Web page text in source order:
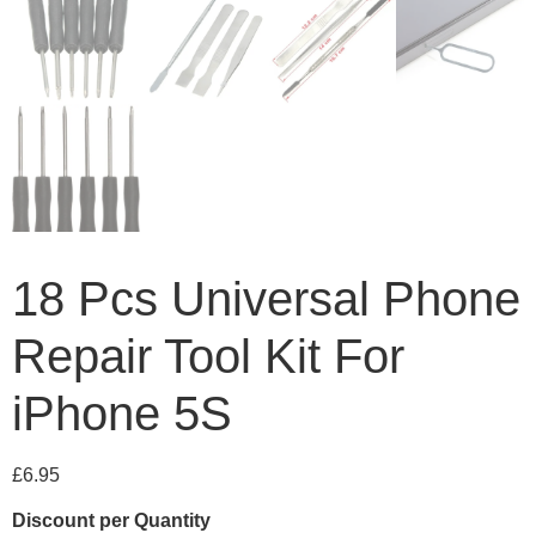
18 Pcs Universal Phone
Repair Tool Kit For
iPhone 5S
£6.95
Discount per Quantity